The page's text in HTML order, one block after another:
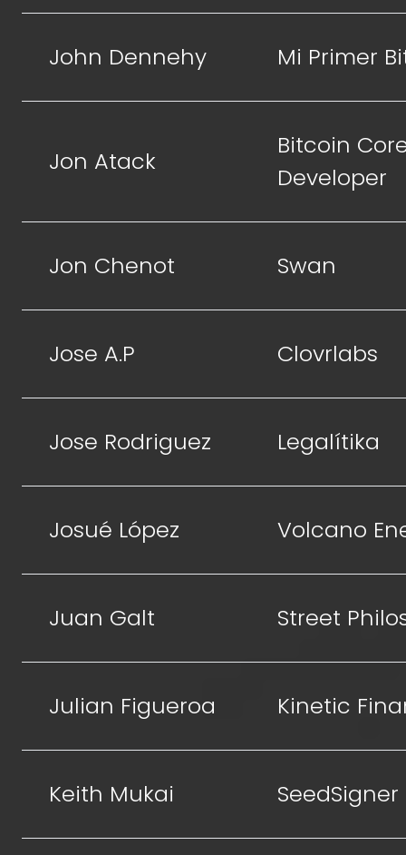
John Dennehy Mi Primer
Jon Atack
Bitcoin
Developer
Jon Chenot Swan
Jose A.P Clovrlabs
Jose Rodriguez Legalítika
Josué López Volcano
Juan Galt Street
Julian Figueroa Kinetic
Keith Mukai SeedSigner